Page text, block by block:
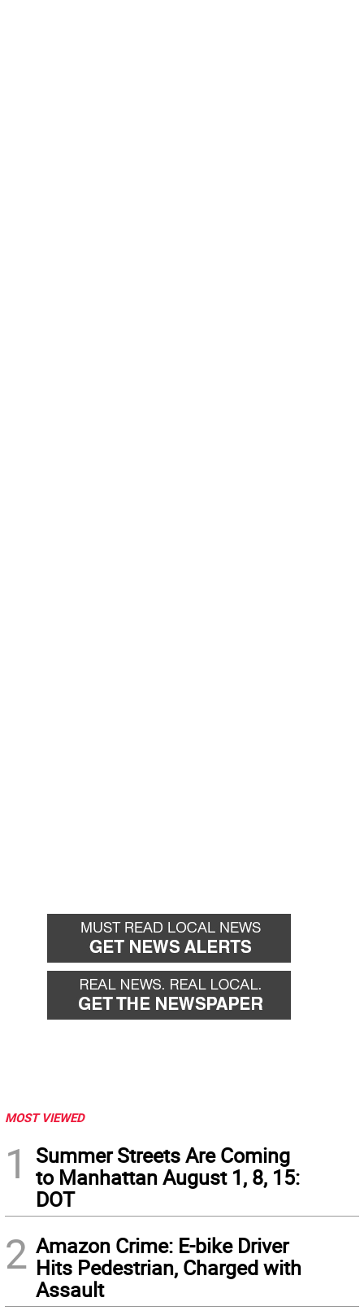
MOST VIEWED
1
Summer Streets Are Coming
to Manhattan August 1, 8, 15:
DOT
2 Amazon Crime: E-bike Driver
Hits Pedestrian, Charged with
Assault